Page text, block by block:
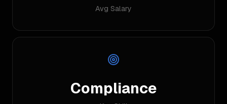
Avg Salary
Compliance